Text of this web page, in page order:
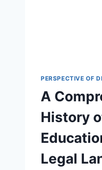
PERSPECTIVE OF
A
History
Legal